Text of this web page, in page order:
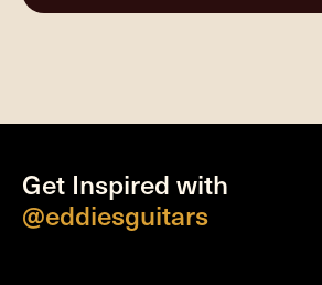
Get Inspired with
@eddiesguitars